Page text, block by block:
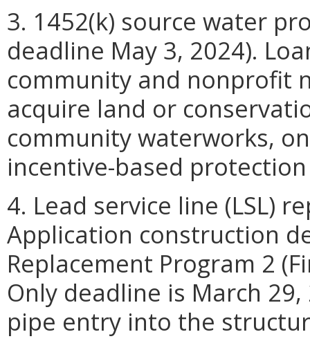
3. 1452(k) source water
deadline May 3, 2024).
community and nonprofit
acquire land or
community waterworks,
incentive-based
4. Lead service line (LSL)
Application construction
Replacement Program 2
Only deadline is March
pipe entry into the